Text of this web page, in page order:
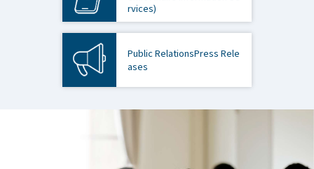
rvices)
Public RelationsPress Rele
ases